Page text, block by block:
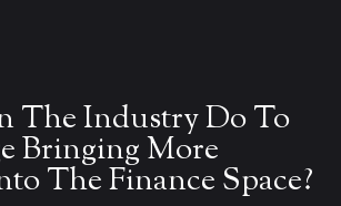
The Industry Do To
Bringing More
The Finance Space?